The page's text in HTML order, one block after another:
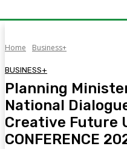
Home Business+
BUSINESS+
Planning
National
Creative Future
CONFERENCE